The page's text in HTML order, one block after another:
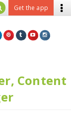
Get the app
Content